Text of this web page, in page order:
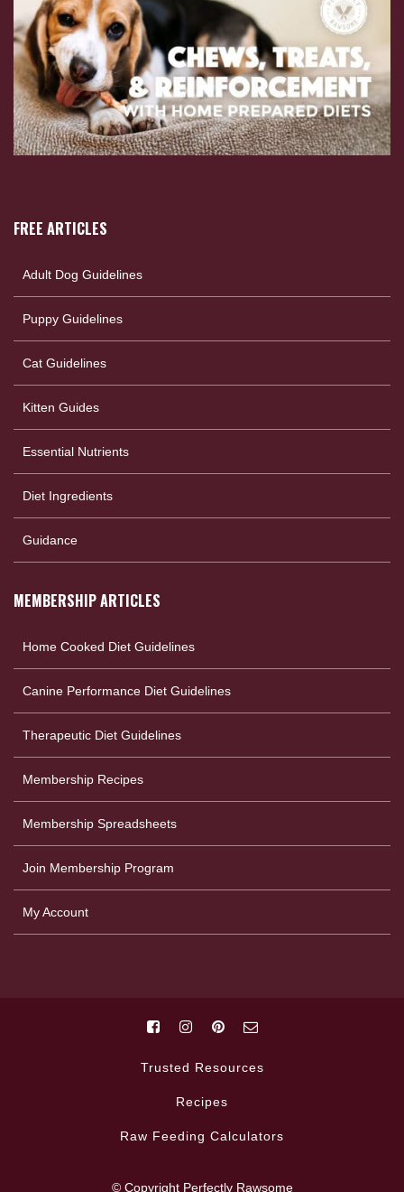
FREE ARTICLES
Adult Dog Guidelines
Puppy Guidelines
Cat Guidelines
Kitten Guides
Essential Nutrients
Diet Ingredients
Guidance
MEMBERSHIP ARTICLES
Home Cooked Diet Guidelines
Canine Performance Diet Guidelines
Therapeutic Diet Guidelines
Membership Recipes
Membership Spreadsheets
Join Membership Program
My Account
Trusted Resources
Recipes
Raw Feeding Calculators
© Copyright Perfectly Rawsome